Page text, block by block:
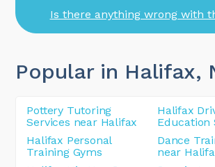
Is there anything wrong with
Popular in Halifax,
Pottery Tutoring
Services near Halifax
Halifax
Education
Halifax Personal
Training Gyms
Dance
near